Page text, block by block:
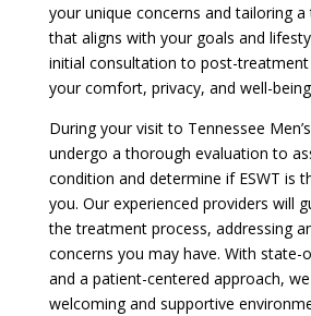
your unique concerns and tailoring
that aligns with your goals and
initial consultation to post-
your comfort, privacy, and well-
During your visit to Tennessee
undergo a thorough evaluation to
condition and determine if ESWT is
you. Our experienced providers will
the treatment process, addressing
concerns you may have. With state-
and a patient-centered approach,
welcoming and supportive